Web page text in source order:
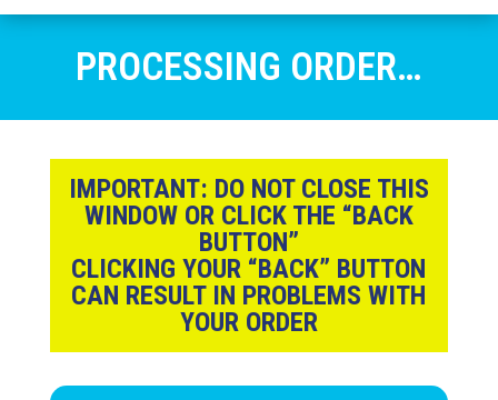
PROCESSING ORDER…
IMPORTANT: DO NOT CLOSE THIS
WINDOW OR CLICK THE “BACK
BUTTON”
CLICKING YOUR “BACK” BUTTON
CAN RESULT IN PROBLEMS WITH
YOUR ORDER